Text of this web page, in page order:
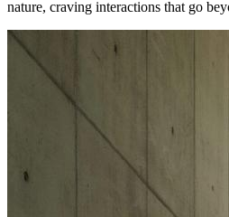
nature, craving interactions that go